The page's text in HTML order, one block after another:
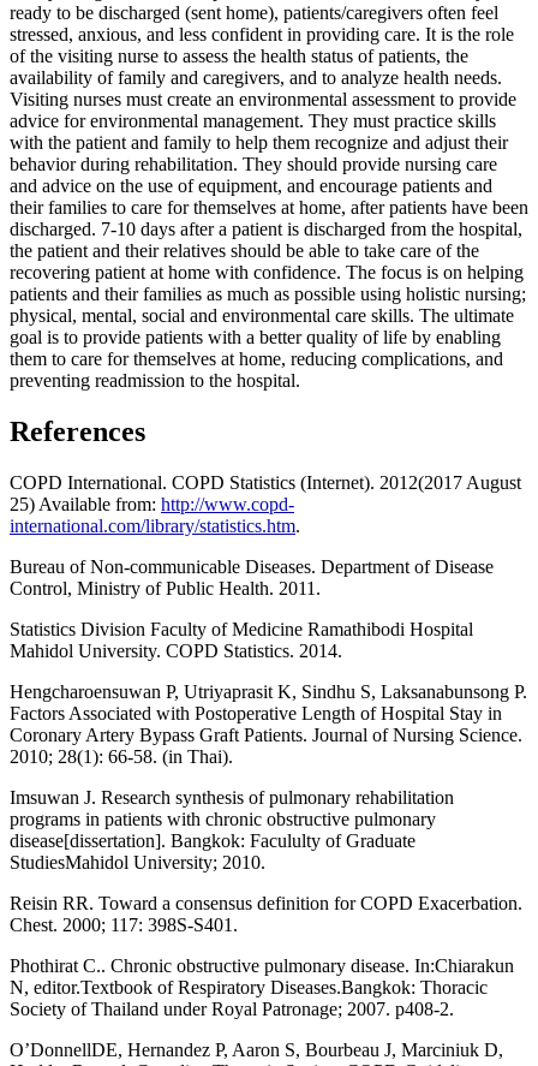
ready to be discharged (sent home), patients/caregivers often feel
stressed, anxious, and less confident in providing care. It is the role
of the visiting nurse to assess the health status of patients, the
availability of family and caregivers, and to analyze health needs.
Visiting nurses must create an environmental assessment to provide
advice for environmental management. They must practice skills
with the patient and family to help them recognize and adjust their
behavior during rehabilitation. They should provide nursing care
and advice on the use of equipment, and encourage patients and
their families to care for themselves at home, after patients have been
discharged. 7-10 days after a patient is discharged from the hospital,
the patient and their relatives should be able to take care of the
recovering patient at home with confidence. The focus is on helping
patients and their families as much as possible using holistic nursing;
physical, mental, social and environmental care skills. The ultimate
goal is to provide patients with a better quality of life by enabling
them to care for themselves at home, reducing complications, and
preventing readmission to the hospital.
References
COPD International. COPD Statistics (Internet). 2012(2017 August
25) Available from: http://www.copd-
international.com/library/statistics.htm.
Bureau of Non-communicable Diseases. Department of Disease
Control, Ministry of Public Health. 2011.
Statistics Division Faculty of Medicine Ramathibodi Hospital
Mahidol University. COPD Statistics. 2014.
Hengcharoensuwan P, Utriyaprasit K, Sindhu S, Laksanabunsong P.
Factors Associated with Postoperative Length of Hospital Stay in
Coronary Artery Bypass Graft Patients. Journal of Nursing Science.
2010; 28(1): 66-58. (in Thai).
Imsuwan J. Research synthesis of pulmonary rehabilitation
programs in patients with chronic obstructive pulmonary
disease[dissertation]. Bangkok: Facululty of Graduate
StudiesMahidol University; 2010.
Reisin RR. Toward a consensus definition for COPD Exacerbation.
Chest. 2000; 117: 398S-S401.
Phothirat C.. Chronic obstructive pulmonary disease. In:Chiarakun
N, editor.Textbook of Respiratory Diseases.Bangkok: Thoracic
Society of Thailand under Royal Patronage; 2007. p408-2.
O’DonnellDE, Hernandez P, Aaron S, Bourbeau J, Marciniuk D,